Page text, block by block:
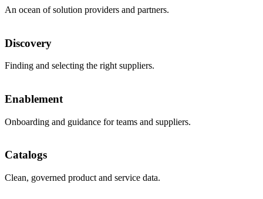
An ocean of solution providers and partners.
Discovery
Finding and selecting the right suppliers.
Enablement
Onboarding and guidance for teams and suppliers.
Catalogs
Clean, governed product and service data.